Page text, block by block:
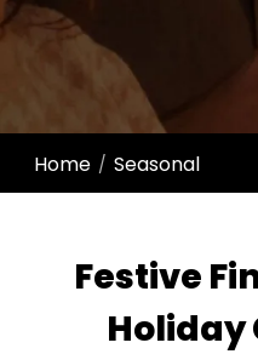
Home / Seasonal
Festive
Holiday